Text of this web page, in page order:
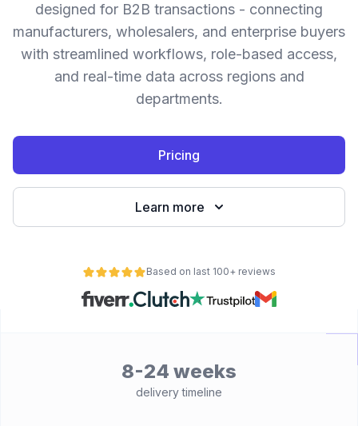
designed for B2B transactions - connecting
manufacturers, wholesalers, and enterprise buyers
with streamlined workflows, role-based access,
and real-time data across regions and
departments.
Pricing
Learn more
Based on last 100+ reviews
8-24 weeks
delivery timeline